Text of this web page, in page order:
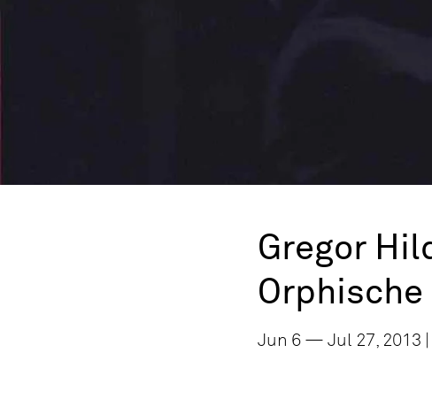
Gregor
Jun 6 — Jul 27, 2013 |